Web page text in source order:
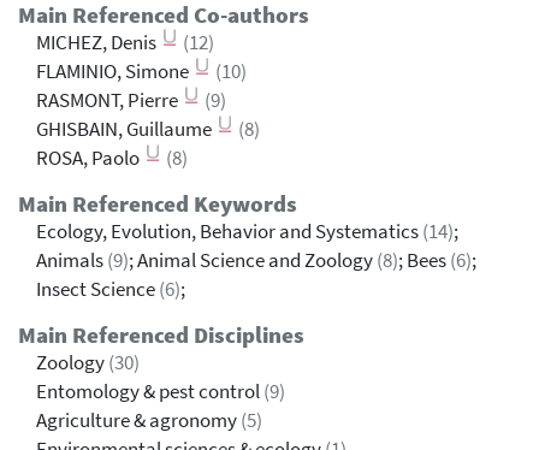
Main Referenced Co-authors
MICHEZ, Denis
(12)
FLAMINIO, Simone
(10)
RASMONT, Pierre
(9)
GHISBAIN, Guillaume
(8)
ROSA, Paolo
(8)
Main Referenced Keywords
Ecology, Evolution, Behavior and Systematics(14);
Animals(9); Animal Science and Zoology(8); Bees(6);
Insect Science(6);
Main Referenced Disciplines
Zoology(30)
Entomology & pest control(9)
Agriculture & agronomy(5)